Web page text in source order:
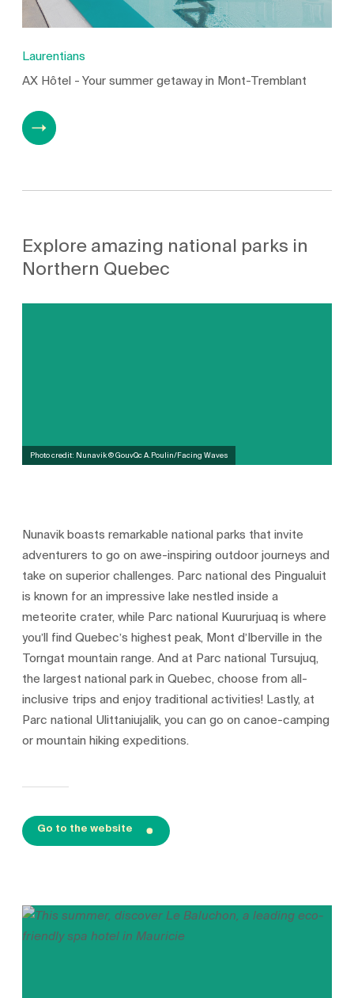
Laurentians
AX Hôtel - Your summer getaway in Mont-Tremblant
Explore amazing national parks in
Northern Quebec
Photo credit: Nunavik © GouvQc A.Poulin/Facing Waves
Nunavik boasts remarkable national parks that invite
adventurers to go on awe-inspiring outdoor journeys and
take on superior challenges. Parc national des Pingualuit
is known for an impressive lake nestled inside a
meteorite crater, while Parc national Kuururjuaq is where
you’ll find Quebec’s highest peak, Mont d’Iberville in the
Torngat mountain range. And at Parc national Tursujuq,
the largest national park in Quebec, choose from all-
inclusive trips and enjoy traditional activities! Lastly, at
Parc national Ulittaniujalik, you can go on canoe-camping
or mountain hiking expeditions.
Go to the website